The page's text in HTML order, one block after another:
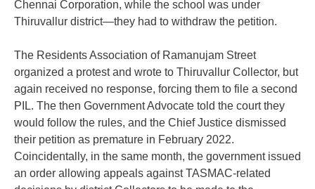
Chennai Corporation, while the school was under
Thiruvallur district—they had to withdraw the petition.
The Residents Association of Ramanujam Street
organized a protest and wrote to Thiruvallur Collector, but
again received no response, forcing them to file a second
PIL. The then Government Advocate told the court they
would follow the rules, and the Chief Justice dismissed
their petition as premature in February 2022.
Coincidentally, in the same month, the government issued
an order allowing appeals against TASMAC-related